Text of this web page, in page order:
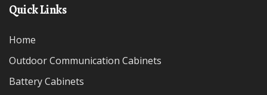
Quick Links
Home
Outdoor Communication Cabinets
Battery Cabinets